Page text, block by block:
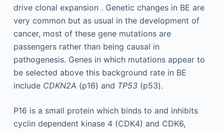
drive clonal expansion . Genetic changes in BE are
very common but as usual in the development of
cancer, most of these gene mutations are
passengers rather than being causal in
pathogenesis. Genes in which mutations appear to
be selected above this background rate in BE
include CDKN2A (p16) and TP53(p53).
P16 is a small protein which binds to and inhibits
cyclin dependent kinase 4 (CDK4) and CDK6,